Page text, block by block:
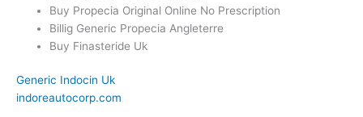
Buy Propecia Original Online No Prescription
Billig Generic Propecia Angleterre
Buy Finasteride Uk
Generic Indocin Uk
indoreautocorp.com